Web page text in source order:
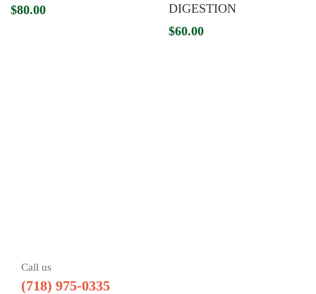
$80.00
DIGESTION
$60.00
Call us
(718) 975-0335